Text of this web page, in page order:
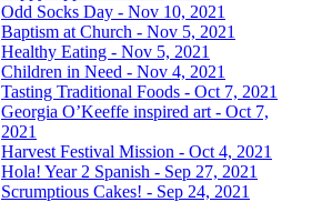
Odd Socks Day - Nov 10, 2021
Baptism at Church - Nov 5, 2021
Healthy Eating - Nov 5, 2021
Children in Need - Nov 4, 2021
Tasting Traditional Foods - Oct 7, 2021
Georgia O’Keeffe inspired art - Oct 7,
2021
Harvest Festival Mission - Oct 4, 2021
Hola! Year 2 Spanish - Sep 27, 2021
Scrumptious Cakes! - Sep 24, 2021